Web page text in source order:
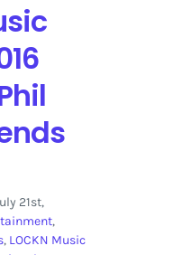
21st,
,
, LOCKN Music